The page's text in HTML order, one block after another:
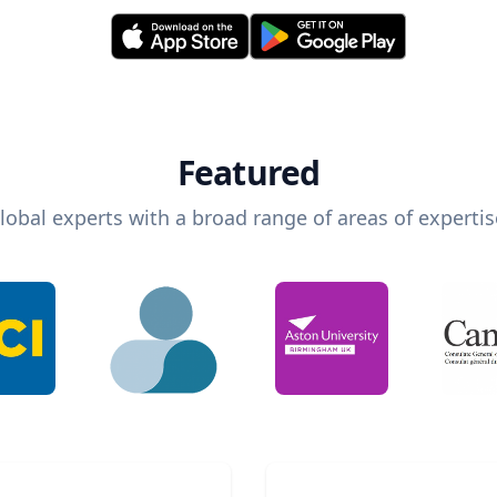
Featured
experts with a broad range of areas of